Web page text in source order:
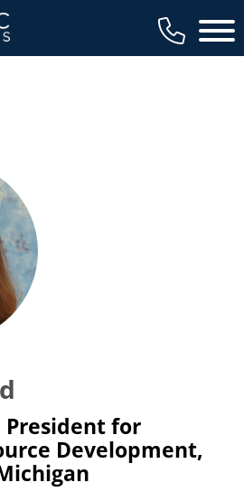
Main
President for
Development,